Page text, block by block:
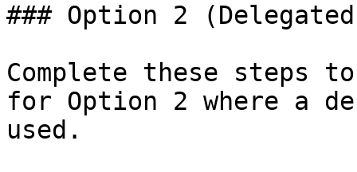
### Option 2
Complete these steps
for Option 2 where a
used.